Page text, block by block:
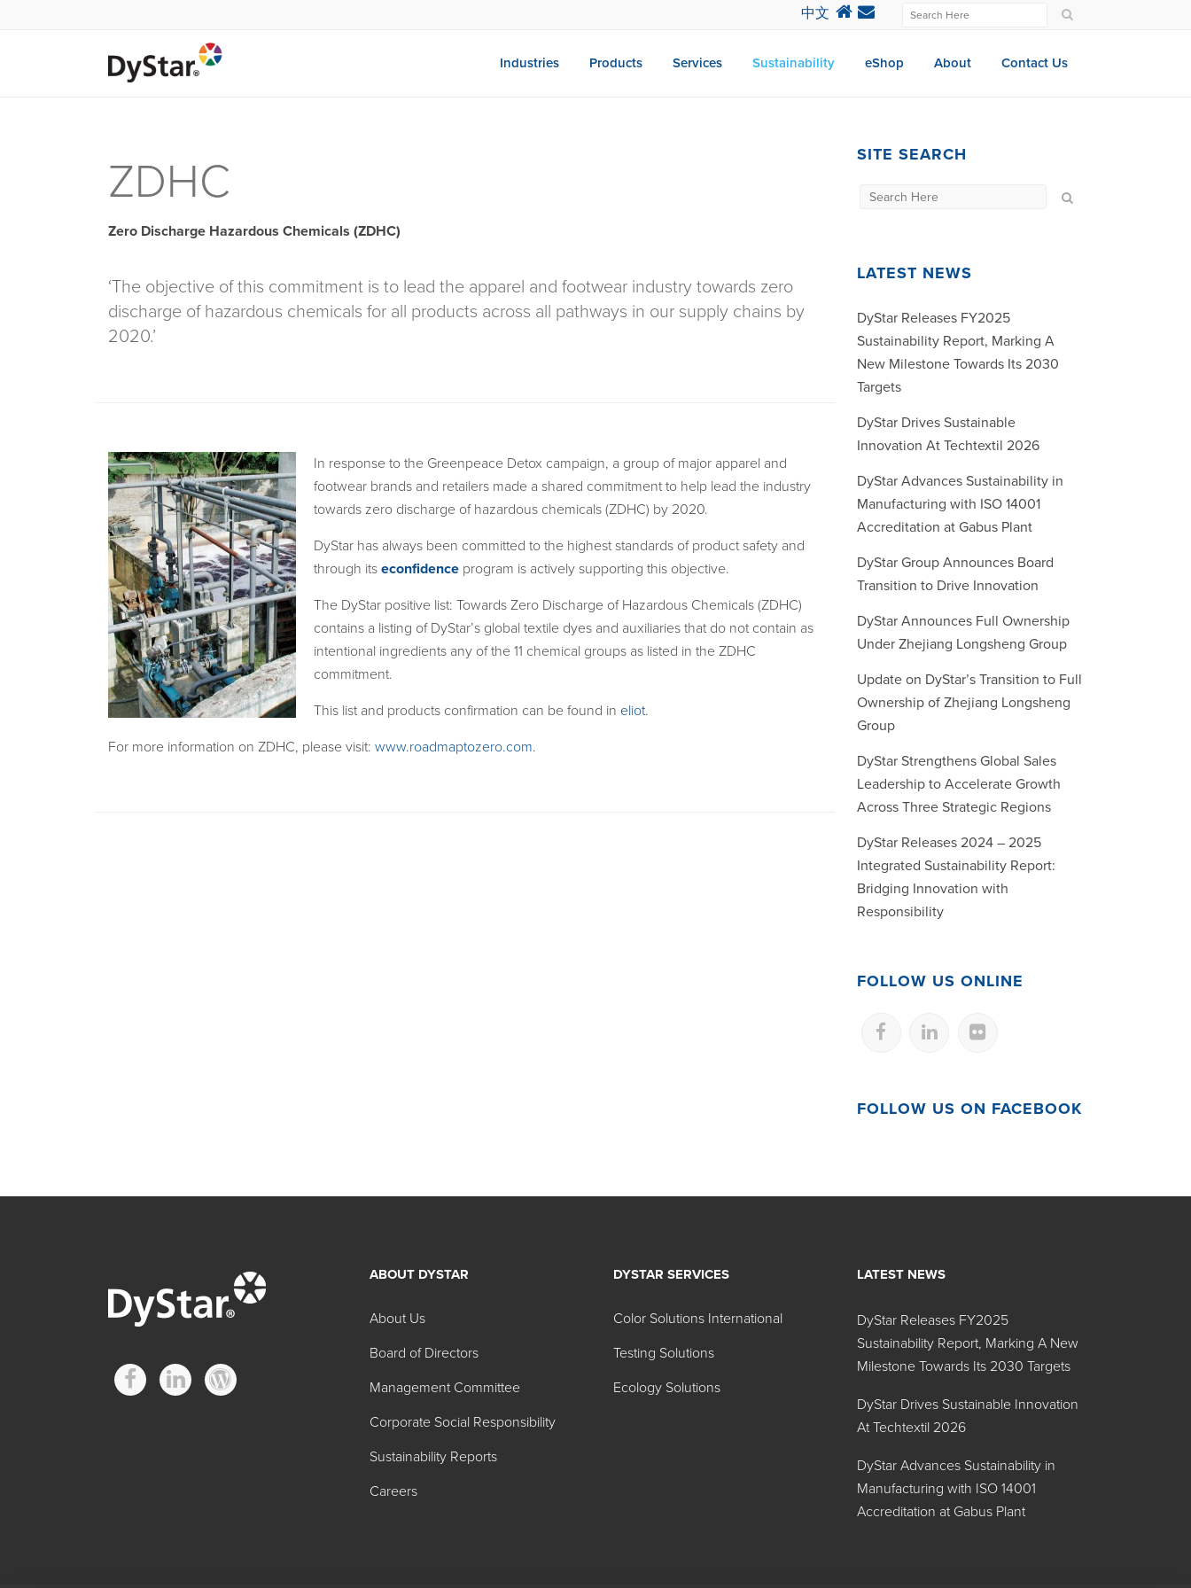
中文
Industries Products Services Sustainability eShop About Contact Us
ZDHC
Zero Discharge Hazardous Chemicals (ZDHC)
‘The objective of this commitment is to lead the apparel and footwear industry towards zero
discharge of hazardous chemicals for all products across all pathways in our supply chains by
2020.’
In response to the Greenpeace Detox campaign, a group of major apparel and
footwear brands and retailers made a shared commitment to help lead the industry
towards zero discharge of hazardous chemicals (ZDHC) by 2020.
DyStar has always been committed to the highest standards of product safety and
through its econfidence program is actively supporting this objective.
The DyStar positive list: Towards Zero Discharge of Hazardous Chemicals (ZDHC)
contains a listing of DyStar’s global textile dyes and auxiliaries that do not contain as
intentional ingredients any of the 11 chemical groups as listed in the ZDHC
commitment.
This list and products confirmation can be found in eliot.
For more information on ZDHC, please visit: www.roadmaptozero.com.
SITE SEARCH
LATEST NEWS
DyStar Releases FY2025
Sustainability Report, Marking A
New Milestone Towards Its 2030
Targets
DyStar Drives Sustainable
Innovation At Techtextil 2026
DyStar Advances Sustainability in
Manufacturing with ISO 14001
Accreditation at Gabus Plant
DyStar Group Announces Board
Transition to Drive Innovation
DyStar Announces Full Ownership
Under Zhejiang Longsheng Group
Update on DyStar’s Transition to Full
Ownership of Zhejiang Longsheng
Group
DyStar Strengthens Global Sales
Leadership to Accelerate Growth
Across Three Strategic Regions
DyStar Releases 2024 – 2025
Integrated Sustainability Report:
Bridging Innovation with
Responsibility
FOLLOW US ONLINE
FOLLOW US ON FACEBOOK
ABOUT DYSTAR
About Us
Board of Directors
Management Committee
Corporate Social Responsibility
Sustainability Reports
Careers
DYSTAR SERVICES
Color Solutions International
Testing Solutions
Ecology Solutions
LATEST NEWS
DyStar Releases FY2025
Sustainability Report, Marking A New
Milestone Towards Its 2030 Targets
DyStar Drives Sustainable Innovation
At Techtextil 2026
DyStar Advances Sustainability in
Manufacturing with ISO 14001
Accreditation at Gabus Plant